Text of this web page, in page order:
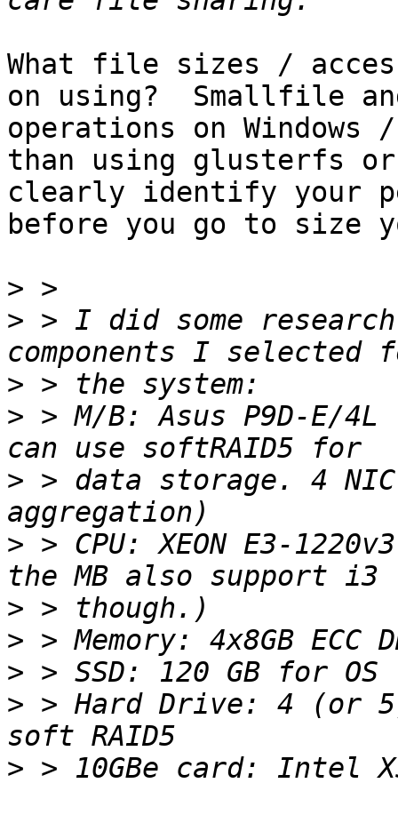
What file sizes /
on using?  Smallfile
operations on Windows
than using glusterfs or
clearly identify your
before you go to size
>
> > I did some
>
> > M/B: Asus P9D-E/
> > data storage. 4
> > CPU: XEON E3-
>
>
>
> > Hard Drive: 4 (or
>